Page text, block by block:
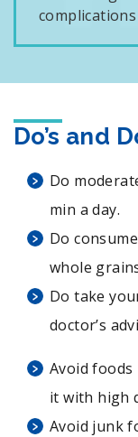
Do’s and
Do
min a day.
Do
whole
Do take
doctor’s
Avoid
it with high
Avoid junk